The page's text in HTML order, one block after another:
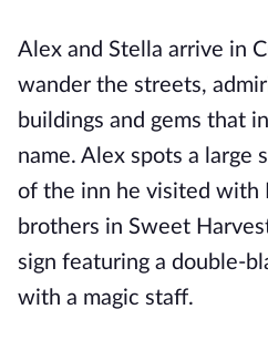
Alex and Stella arrive in
wander the streets,
buildings and gems that
name. Alex spots a large
of the inn he visited with
brothers in Sweet
sign featuring a double-
with a magic staff.